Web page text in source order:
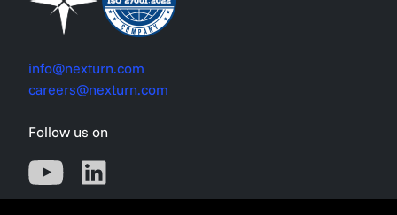
info@nexturn.com
careers@nexturn.com
Follow us on